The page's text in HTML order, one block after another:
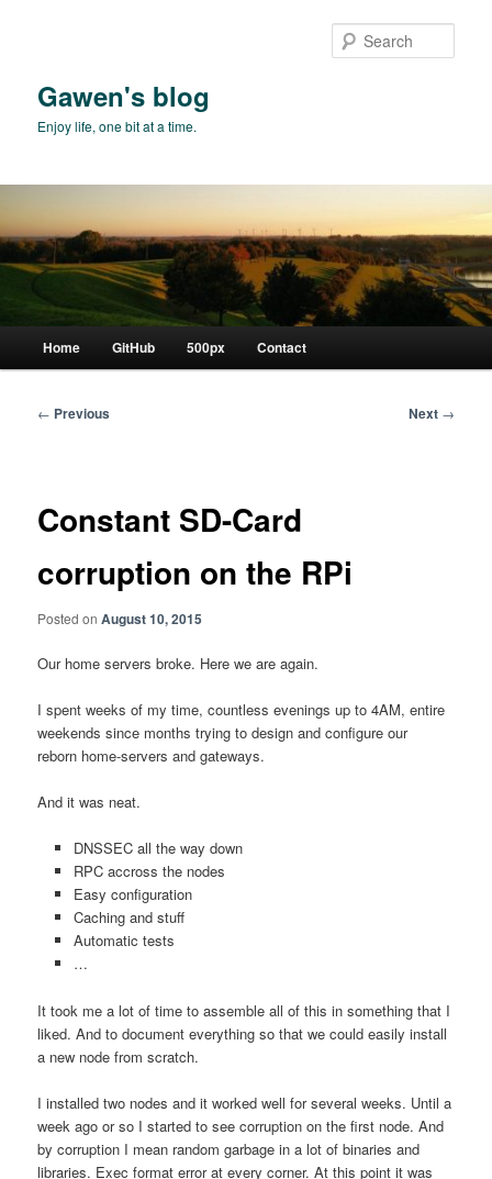
Gawen's blog
Enjoy life, one bit at a time.
Home GitHub 500px Contact
Post
← Previous Next →
Constant SD-Card
corruption on the RPi
Posted onAugust 10, 2015
Our home servers broke. Here we are again.
I spent weeks of my time, countless evenings up to 4AM, entire
weekends since months trying to design and configure our
reborn home-servers and gateways.
And it was neat.
DNSSEC all the way down
RPC accross the nodes
Easy configuration
Caching and stuff
Automatic tests
…
It took me a lot of time to assemble all of this in something that I
liked. And to document everything so that we could easily install
a new node from scratch.
I installed two nodes and it worked well for several weeks. Until a
week ago or so I started to see corruption on the first node. And
by corruption I mean random garbage in a lot of binaries and
libraries. Exec format error at every corner. At this point it was